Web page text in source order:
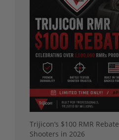
Trijicon’s $100 RMR
Shooters in 2026